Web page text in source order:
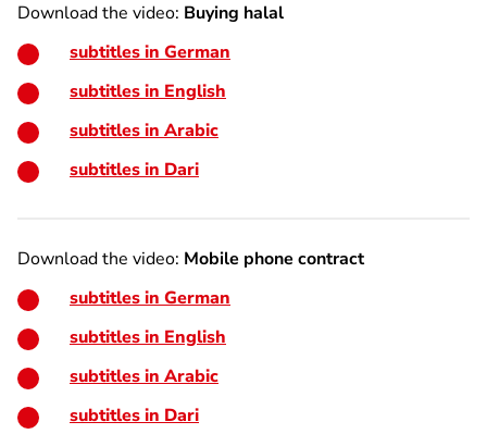
Download the video: Buying halal
subtitles in German
subtitles in English
subtitles in Arabic
subtitles in Dari
Download the video: Mobile phone contract
subtitles in German
subtitles in English
subtitles in Arabic
subtitles in Dari